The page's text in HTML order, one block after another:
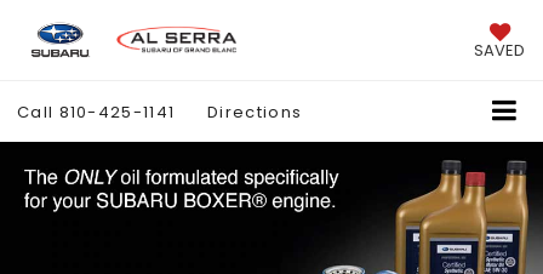
SAVED
Call 810-425-1141 Directions